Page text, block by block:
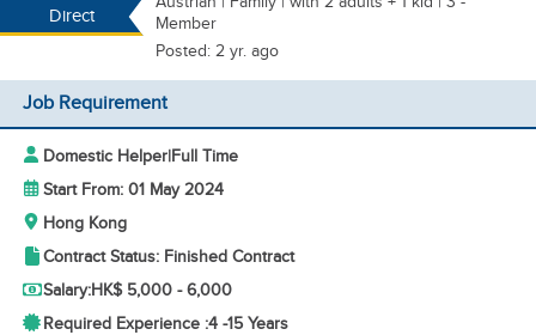
Direct
Member
Posted: 2 yr. ago
Job Requirement
Domestic Helper|Full Time
Start From: 01 May 2024
Hong Kong
Contract Status: Finished Contract
Salary:HK$ 5,000 - 6,000
Required Experience :4 -15 Years